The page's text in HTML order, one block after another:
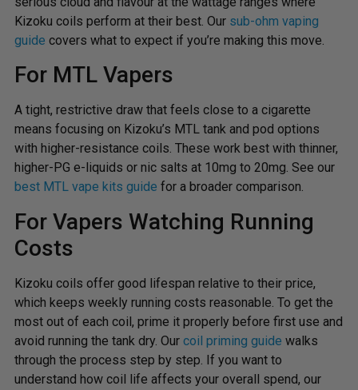
Kizoku coils perform at their best. Our sub-ohm vaping
guide covers what to expect if you’re making this move.
For MTL Vapers
A tight, restrictive draw that feels close to a cigarette
means focusing on Kizoku’s MTL tank and pod options
with higher-resistance coils. These work best with thinner,
higher-PG e-liquids or nic salts at 10mg to 20mg. See our
best MTL vape kits guide for a broader comparison.
For Vapers Watching Running
Costs
Kizoku coils offer good lifespan relative to their price,
which keeps weekly running costs reasonable. To get the
most out of each coil, prime it properly before first use and
avoid running the tank dry. Our coil priming guide walks
through the process step by step. If you want to
understand how coil life affects your overall spend, our